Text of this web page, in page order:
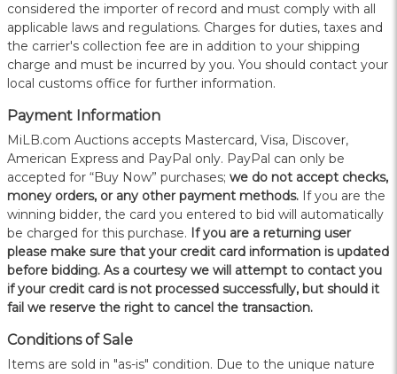
considered the importer of record and must comply with all
applicable laws and regulations. Charges for duties, taxes and
the carrier's collection fee are in addition to your shipping
charge and must be incurred by you. You should contact your
local customs office for further information.
Payment Information
MiLB.com Auctions accepts Mastercard, Visa, Discover,
American Express and PayPal only. PayPal can only be
accepted for “Buy Now” purchases; we do not accept checks,
money orders, or any other payment methods. If you are the
winning bidder, the card you entered to bid will automatically
be charged for this purchase. If you are a returning user
please make sure that your credit card information is updated
before bidding. As a courtesy we will attempt to contact you
if your credit card is not processed successfully, but should it
fail we reserve the right to cancel the transaction.
Conditions of Sale
Items are sold in "as-is" condition. Due to the unique nature